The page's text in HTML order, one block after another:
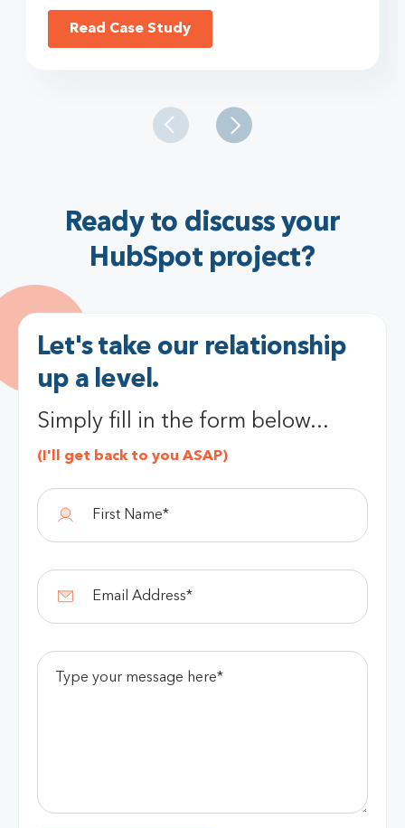
Read Case Study
Ready to discuss your
HubSpot project?
Let's take our relationship
up a level.
Simply fill in the form below...
(I'll get back to you ASAP)